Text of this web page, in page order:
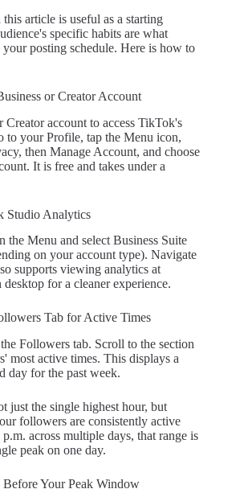
article is useful as a starting
specific habits are what
posting schedule. Here is how to
or Creator Account
Creator account to access TikTok's
to your Profile, tap the Menu icon,
then Manage Account, and choose
It is free and takes under a
Studio Analytics
the Menu and select Business Suite
on your account type). Navigate
supports viewing analytics at
for a cleaner experience.
Tab for Active Times
Followers tab. Scroll to the section
most active times. This displays a
day for the past week.
the single highest hour, but
followers are consistently active
across multiple days, that range is
peak on one day.
Your Peak Window